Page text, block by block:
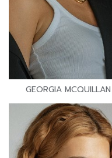
GEORGIA MCQUILLAN